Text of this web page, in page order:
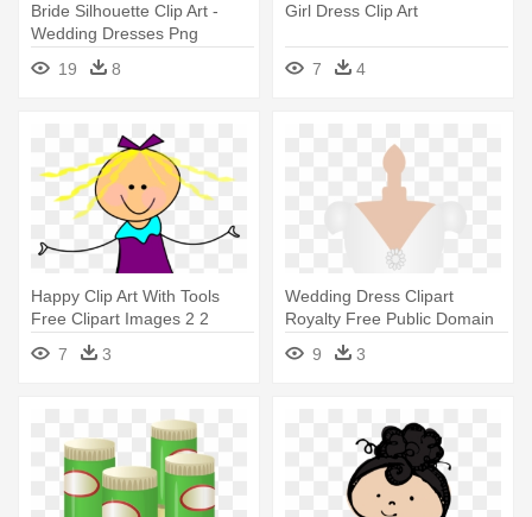
Bride Silhouette Clip Art -
Wedding Dresses Png
19
8
Girl Dress Clip Art
7 4
Happy Clip Art With Tools
Free Clipart Images 2 2
Clipartcow - Clipart Girl In
Dress
7 3
Wedding Dress Clipart
Royalty Free Public Domain
Clipart - Clip Art Of Wedding
Dress
9 3